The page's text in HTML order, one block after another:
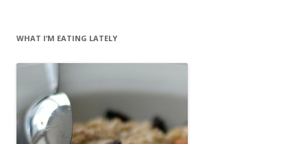
WHAT I’M EATING LATELY